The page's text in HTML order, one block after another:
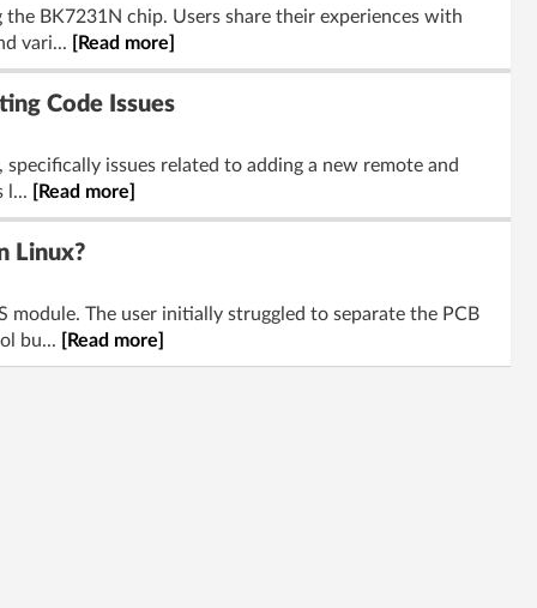
BK7231N chip. Users share their experiences with
vari...
[Read more]
Code Issues
issues related to adding a new remote and
l...
[Read more]
Linux?
module. The user initially struggled to separate the PCB
bu...
[Read more]